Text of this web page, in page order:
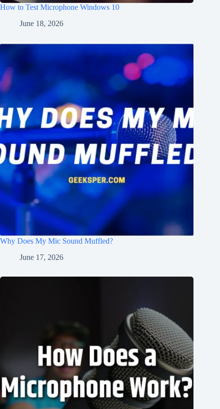
How to Test Microphone Windows 10
June 18, 2026
Why Does My Mic Sound Muffled?
June 17, 2026